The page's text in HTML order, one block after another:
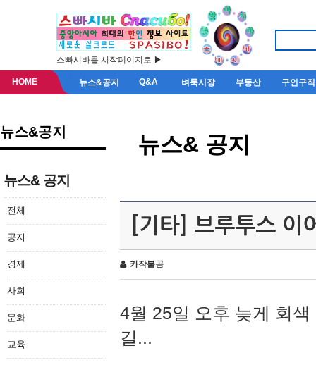
스빠시바를 시작페이지로 ▶
HOME 뉴스&공지 Q&A 벼룩시장 부동산 구인구직
뉴스&공지
뉴스& 공지
전체
공지
경제
사회
문화
교육
뉴스& 공지
[기타] 브루투스 이
카작불곰
4월 25일 오후 늦게 회
길...